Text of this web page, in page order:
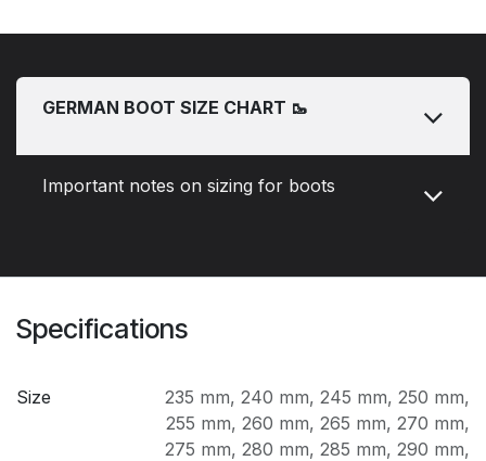
GERMAN BOOT SIZE CHART 🥾
Important notes on sizing for boots
Specifications
Size 235 mm, 240 mm, 245 mm, 250 mm,
255 mm, 260 mm, 265 mm, 270 mm,
275 mm, 280 mm, 285 mm, 290 mm,